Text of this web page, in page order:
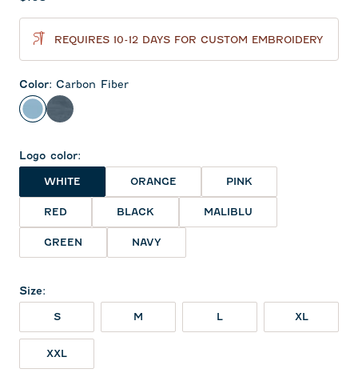
REQUIRES 10-12 DAYS FOR CUSTOM EMBROIDERY
Color: Carbon Fiber
Carbon Fiber
Navy
Logo color:
WHITE ORANGE PINK
RED BLACK MALIBLU
GREEN NAVY
Size:
S M L XL
XXL